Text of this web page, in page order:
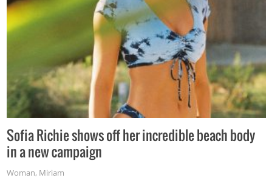
Sofia Richie shows off her incredible beach body
in a new campaign
Woman, Miriam